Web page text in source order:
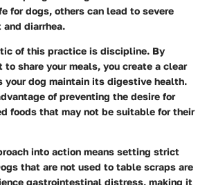
for dogs, others can lead to severe
diarrhea.
of this practice is discipline. By
share your meals, you create a clear
your dog maintain its digestive health.
of preventing the desire for
foods that may not be suitable for their
into action means setting strict
that are not used to table scraps are
gastrointestinal distress, making it